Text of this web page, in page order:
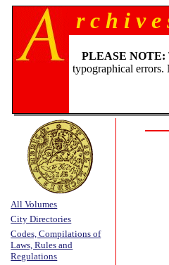
r c h i v
PLEASE NOTE:
typographical
All Volumes
City Directories
Codes, Compilations of
Laws, Rules and
Regulations